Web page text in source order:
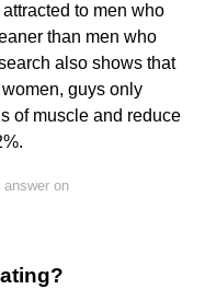
to men who
than men who
also shows that
guys only
of muscle and reduce
on